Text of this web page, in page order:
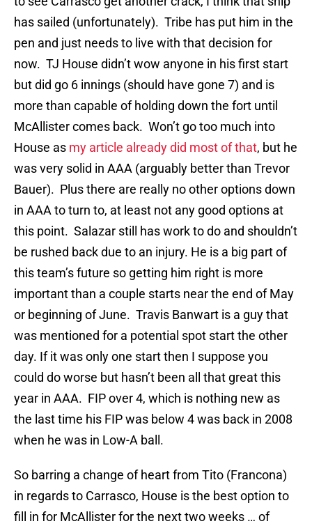
has sailed (unfortunately). Tribe has put him in the
pen and just needs to live with that decision for
now. TJ House didn’t wow anyone in his first start
but did go 6 innings (should have gone 7) and is
more than capable of holding down the fort until
McAllister comes back. Won’t go too much into
House as my article already did most of that, but he
was very solid in AAA (arguably better than Trevor
Bauer). Plus there are really no other options down
in AAA to turn to, at least not any good options at
this point. Salazar still has work to do and shouldn’t
be rushed back due to an injury. He is a big part of
this team’s future so getting him right is more
important than a couple starts near the end of May
or beginning of June. Travis Banwart is a guy that
was mentioned for a potential spot start the other
day. If it was only one start then I suppose you
could do worse but hasn’t been all that great this
year in AAA. FIP over 4, which is nothing new as
the last time his FIP was below 4 was back in 2008
when he was in Low-A ball.
So barring a change of heart from Tito (Francona)
in regards to Carrasco, House is the best option to
fill in for McAllister for the next two weeks … of